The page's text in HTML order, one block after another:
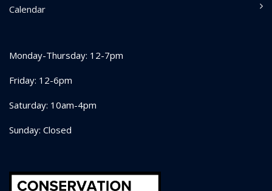
Calendar
Monday-Thursday: 12-7pm
Friday: 12-6pm
Saturday: 10am-4pm
Sunday: Closed